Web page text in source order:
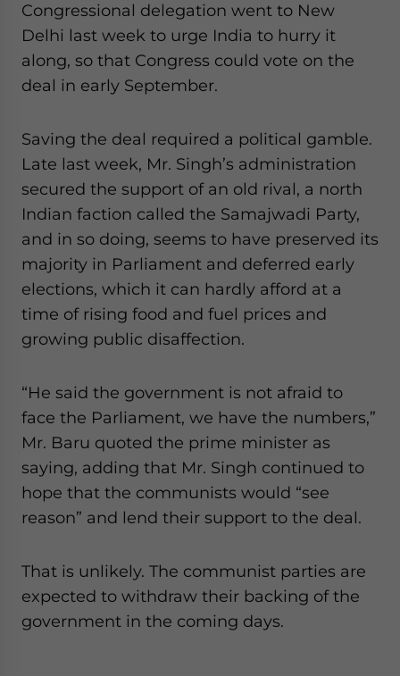
Congressional delegation went to New
Delhi last week to urge India to hurry it
along, so that Congress could vote on the
deal in early September.
Saving the deal required a political gamble.
Late last week, Mr. Singh’s administration
secured the support of an old rival, a north
Indian faction called the Samajwadi Party,
and in so doing, seems to have preserved its
majority in Parliament and deferred early
elections, which it can hardly afford at a
time of rising food and fuel prices and
growing public disaffection.
“He said the government is not afraid to
face the Parliament, we have the numbers,”
Mr. Baru quoted the prime minister as
saying, adding that Mr. Singh continued to
hope that the communists would “see
reason” and lend their support to the deal.
That is unlikely. The communist parties are
expected to withdraw their backing of the
government in the coming days.